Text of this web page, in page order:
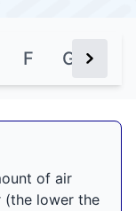
F G Next
of air
(the lower the